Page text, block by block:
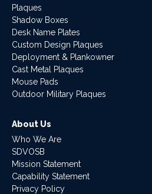
Plaques
Shadow Boxes
Desk Name Plates
Custom Design Plaques
Deployment & Plankowner
Cast Metal Plaques
Mouse Pads
Outdoor Military Plaques
About Us
Who We Are
SDVOSB
Mission Statement
Capability Statement
Privacy Policy